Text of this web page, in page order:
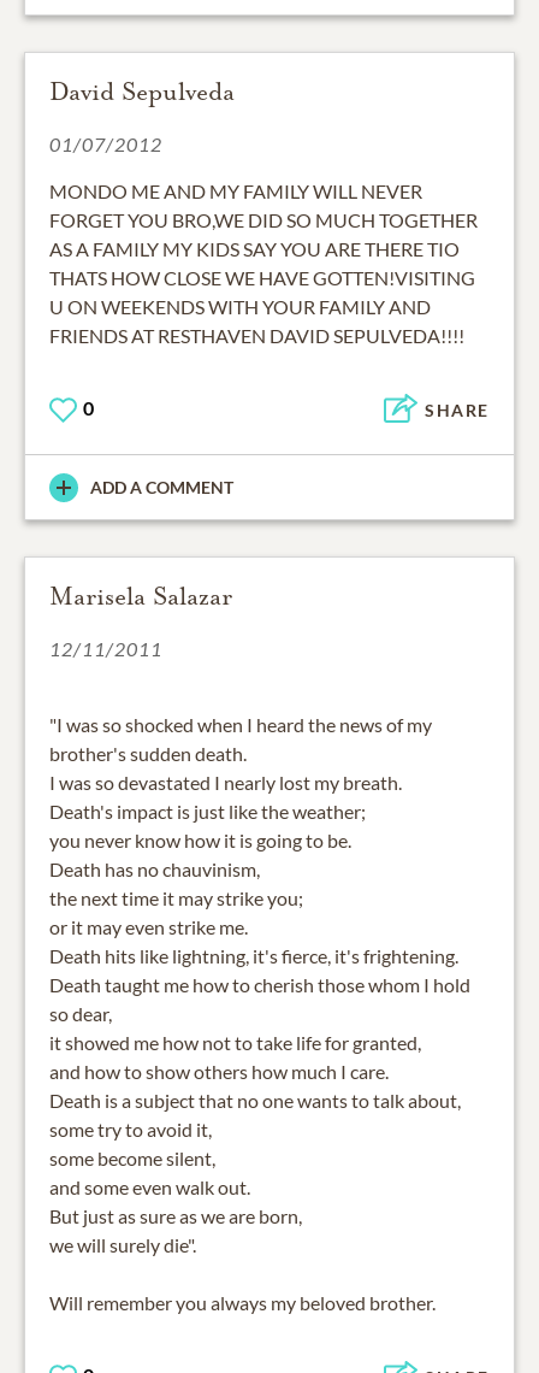
David Sepulveda
01/07/2012
MONDO ME AND MY FAMILY WILL NEVER
FORGET YOU BRO,WE DID SO MUCH TOGETHER
AS A FAMILY MY KIDS SAY YOU ARE THERE TIO
THATS HOW CLOSE WE HAVE GOTTEN!VISITING
U ON WEEKENDS WITH YOUR FAMILY AND
FRIENDS AT RESTHAVEN DAVID SEPULVEDA!!!!
0 SHARE
ADD A COMMENT
Marisela Salazar
12/11/2011
"I was so shocked when I heard the news of my
brother's sudden death.
I was so devastated I nearly lost my breath.
Death's impact is just like the weather;
you never know how it is going to be.
Death has no chauvinism,
the next time it may strike you;
or it may even strike me.
Death hits like lightning, it's fierce, it's frightening.
Death taught me how to cherish those whom I hold
so dear,
it showed me how not to take life for granted,
and how to show others how much I care.
Death is a subject that no one wants to talk about,
some try to avoid it,
some become silent,
and some even walk out.
But just as sure as we are born,
we will surely die".
Will remember you always my beloved brother.